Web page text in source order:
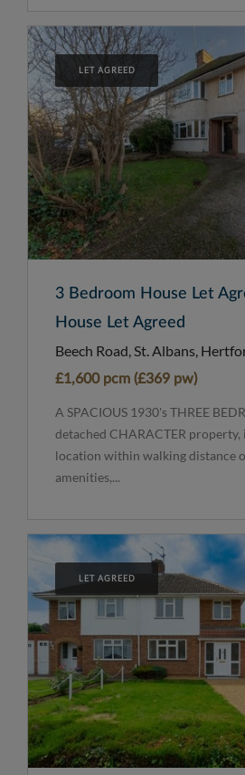
LET AGREED
3 Bedroom House Let
House Let Agreed
Beech Road, St. Albans,
£1,600 pcm (£369 pw)
A SPACIOUS 1930's THREE
detached CHARACTER property,
location within walking distance
amenities,...
LET AGREED